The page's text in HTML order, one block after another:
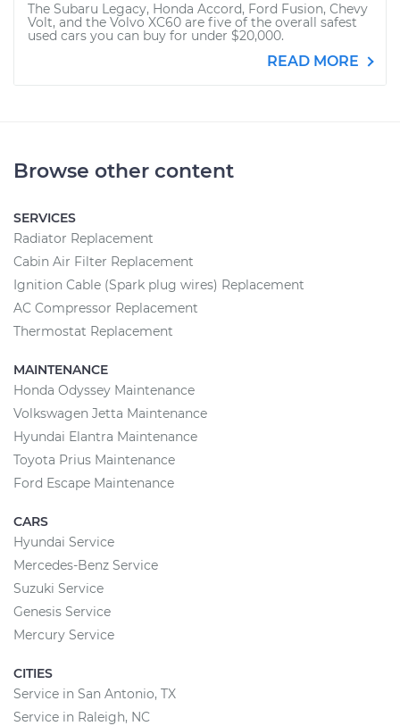
The Subaru Legacy, Honda Accord, Ford Fusion, Chevy
Volt, and the Volvo XC60 are five of the overall safest
used cars you can buy for under $20,000.
READ MORE
Browse other content
SERVICES
Radiator Replacement
Cabin Air Filter Replacement
Ignition Cable (Spark plug wires) Replacement
AC Compressor Replacement
Thermostat Replacement
MAINTENANCE
Honda Odyssey Maintenance
Volkswagen Jetta Maintenance
Hyundai Elantra Maintenance
Toyota Prius Maintenance
Ford Escape Maintenance
CARS
Hyundai Service
Mercedes-Benz Service
Suzuki Service
Genesis Service
Mercury Service
CITIES
Service in San Antonio, TX
Service in Raleigh, NC